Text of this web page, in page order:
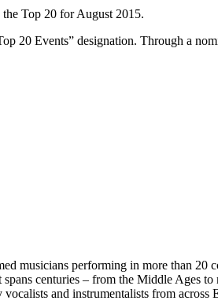
Top 20 for August 2015.
20 Events” designation. Through a
musicians performing in more than
centuries – from the Middle Ages
and instrumentalists from across